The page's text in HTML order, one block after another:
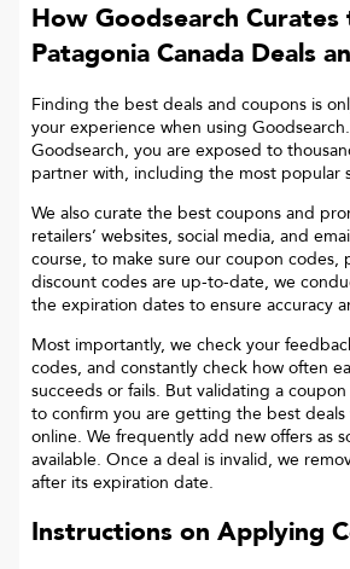
How Goodsearch Curates
Patagonia Canada Deals
Finding the best deals and coupons is
your experience when using
Goodsearch, you are exposed to
partner with, including the most popular
We also curate the best coupons and
retailers’ websites, social media, and
course, to make sure our coupon codes,
discount codes are up-to-date, we
the expiration dates to ensure accuracy
Most importantly, we check your
codes, and constantly check how often
succeeds or fails. But validating a
to confirm you are getting the best
online. We frequently add new offers as
available. Once a deal is invalid, we
after its expiration date.
Instructions on Applying